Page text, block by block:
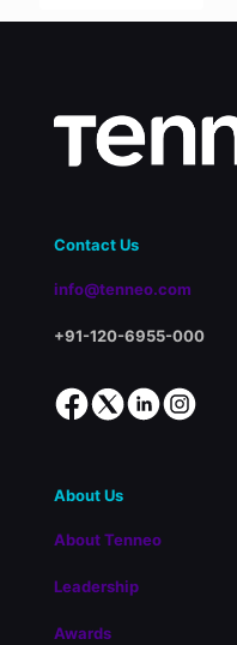
Shines
Awards
2024:
Achieves
Contact Us
info@tenneo.com
+91-120-6955-000
About Us
About Tenneo
Leadership
Awards